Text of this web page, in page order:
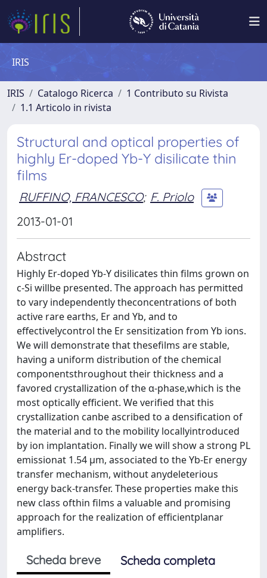
IRIS
IRIS Catalogo Ricerca
1 Contributo su Rivista
1.1 Articolo in rivista
Structural and optical properties of
highly Er-doped Yb-Y disilicate thin
films
RUFFINO, FRANCESCO; F. Priolo
2013-01-01
Abstract
Highly Er-doped Yb-Y disilicates thin films grown on
c-Si willbe presented. The approach has permitted
to vary independently theconcentrations of both
active rare earths, Er and Yb, and to
effectivelycontrol the Er sensitization from Yb ions.
We will demonstrate that thesefilms are stable,
having a uniform distribution of the chemical
componentsthroughout their thickness and a
favored crystallization of the α-phase,which is the
most optically efficient. We verified that this
crystallization canbe ascribed to a densification of
the material and to the mobility locallyintroduced
by ion implantation. Finally we will show a strong PL
emissionat 1.54 μm, associated to the Yb-Er energy
transfer mechanism, without anydeleterious
energy back-transfer. These properties make this
new class ofthin films a valuable and promising
approach for the realization of efficientplanar
amplifiers.
Scheda breve
Scheda completa